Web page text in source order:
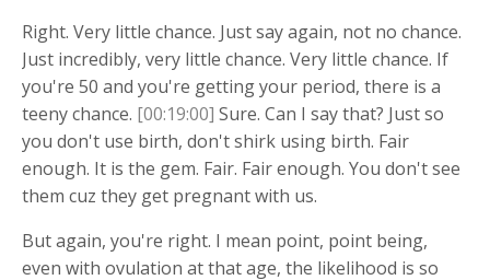
Right. Very little chance. Just say again, not no chance.
Just incredibly, very little chance. Very little chance. If
you're 50 and you're getting your period, there is a
teeny chance. [00:19:00] Sure. Can I say that? Just so
you don't use birth, don't shirk using birth. Fair
enough. It is the gem. Fair. Fair enough. You don't see
them cuz they get pregnant with us.
But again, you're right. I mean point, point being,
even with ovulation at that age, the likelihood is so